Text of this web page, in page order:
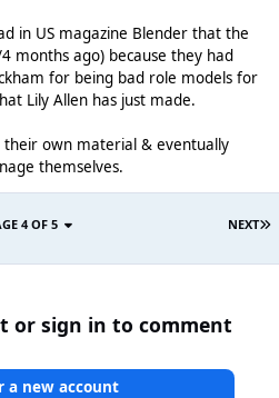
in US magazine Blender that the
months ago) because they had
for being bad role models for
Lily Allen has just made.
their own material & eventually
themselves.
NEXT
4 OF 5
or sign in to comment
a new account